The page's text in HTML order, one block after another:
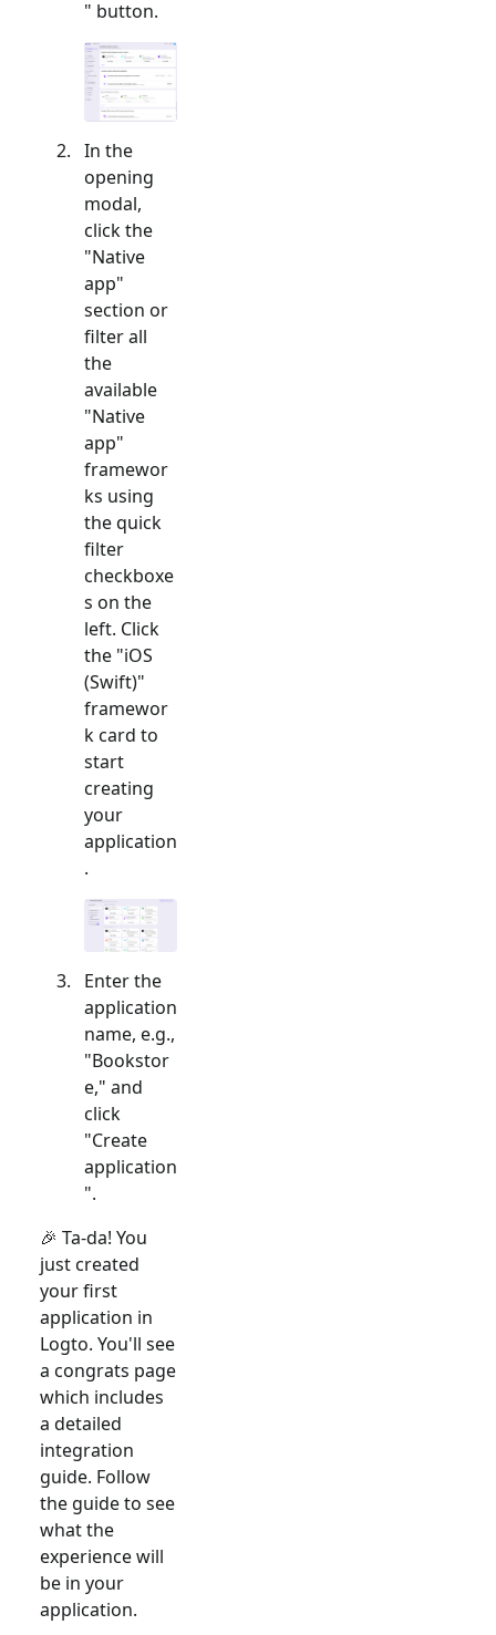
" button.
In the
opening
modal,
click the
"Native
app"
section or
filter all
the
available
"Native
app"
framewor
ks using
the quick
filter
checkboxe
s on the
left. Click
the "iOS
(Swift)"
framewor
k card to
start
creating
your
application
.
Enter the
application
name, e.g.,
"Bookstor
e," and
click
"Create
application
".
🎉 Ta-da! You
just created
your first
application in
Logto. You'll see
a congrats page
which includes
a detailed
integration
guide. Follow
the guide to see
what the
experience will
be in your
application.